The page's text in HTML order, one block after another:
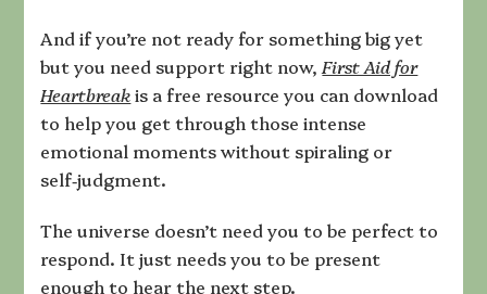
And if you’re not ready for something big yet
but you need support right now, First Aid for
Heartbreakis a free resource you can download
to help you get through those intense
emotional moments without spiraling or
self‑judgment.
The universe doesn’t need you to be perfect to
respond. It just needs you to be present
enough to hear the next step.